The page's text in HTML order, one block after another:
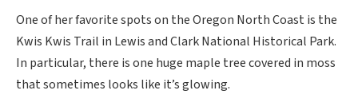
One of her favorite spots on the Oregon North Coast is the
Kwis Kwis Trail in Lewis and Clark National Historical Park.
In particular, there is one huge maple tree covered in moss
that sometimes looks like it’s glowing.